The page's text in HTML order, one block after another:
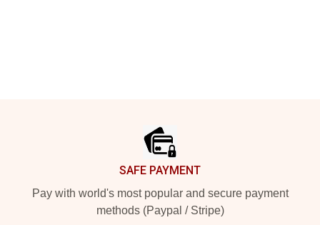
SAFE PAYMENT
Pay with world's most popular and secure payment
methods (Paypal / Stripe)